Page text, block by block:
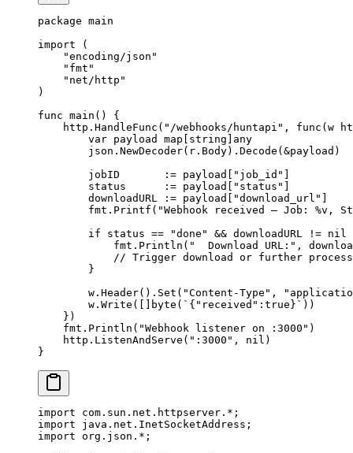
package main
import (
    "
encoding/json "
    "
fmt "
    "
net/http "
)
func main () {
    http.
HandleFunc ( "/webhooks/huntapi" , func ( w
        var
payload map string
any
        json.
NewDecoder(r.Body). Decode ( &payload)
        jobID
:= payload[ "job_id"
        status
:= payload[ "status"
        downloadURL
:= payload[ "download_url"
        fmt.
Printf ( "Webhook received — Job: %v ,
        if
status == "done" && downloadURL != nil
            fmt.
Println ( "  Download URL:" ,
// Trigger download or further
        }
        w.
Header(). Set ( "Content-Type" ,
        w.
Write ([] byte ( `{"received":true}` ))
    })
    fmt.
Println ( "Webhook listener on :3000" )
    http.
ListenAndServe ( ":3000" , nil )
}
import com.sun.net.httpserver. * ;
import java.net.InetSocketAddress;
import org.json. * ;